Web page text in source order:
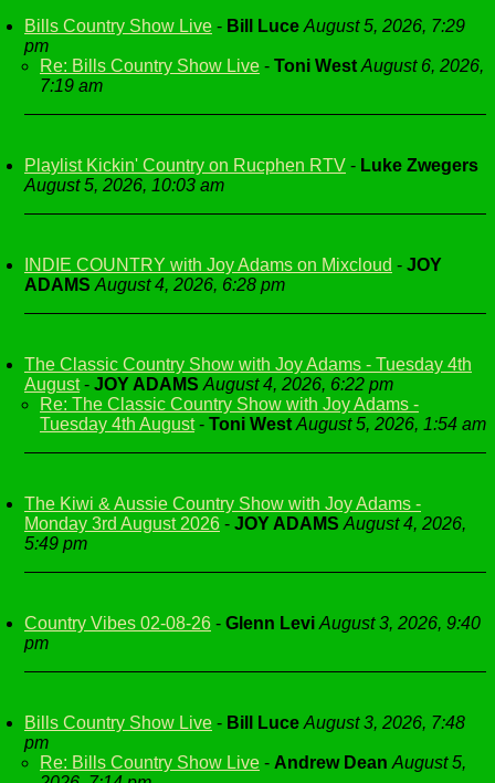
Bills Country Show Live - Bill Luce August 5, 2026, 7:29
pm
Re: Bills Country Show Live - Toni West August 6, 2026,
7:19 am
Playlist Kickin' Country on Rucphen RTV - Luke Zwegers
August 5, 2026, 10:03 am
INDIE COUNTRY with Joy Adams on Mixcloud - JOY
ADAMS August 4, 2026, 6:28 pm
The Classic Country Show with Joy Adams - Tuesday 4th
August- JOY ADAMS August 4, 2026, 6:22 pm
Re: The Classic Country Show with Joy Adams -
Tuesday 4th August- Toni West August 5, 2026, 1:54 am
The Kiwi & Aussie Country Show with Joy Adams -
Monday 3rd August 2026 - JOY ADAMS August 4, 2026,
5:49 pm
Country Vibes 02-08-26 - Glenn Levi August 3, 2026, 9:40
pm
Bills Country Show Live - Bill Luce August 3, 2026, 7:48
pm
Re: Bills Country Show Live - Andrew Dean August 5,